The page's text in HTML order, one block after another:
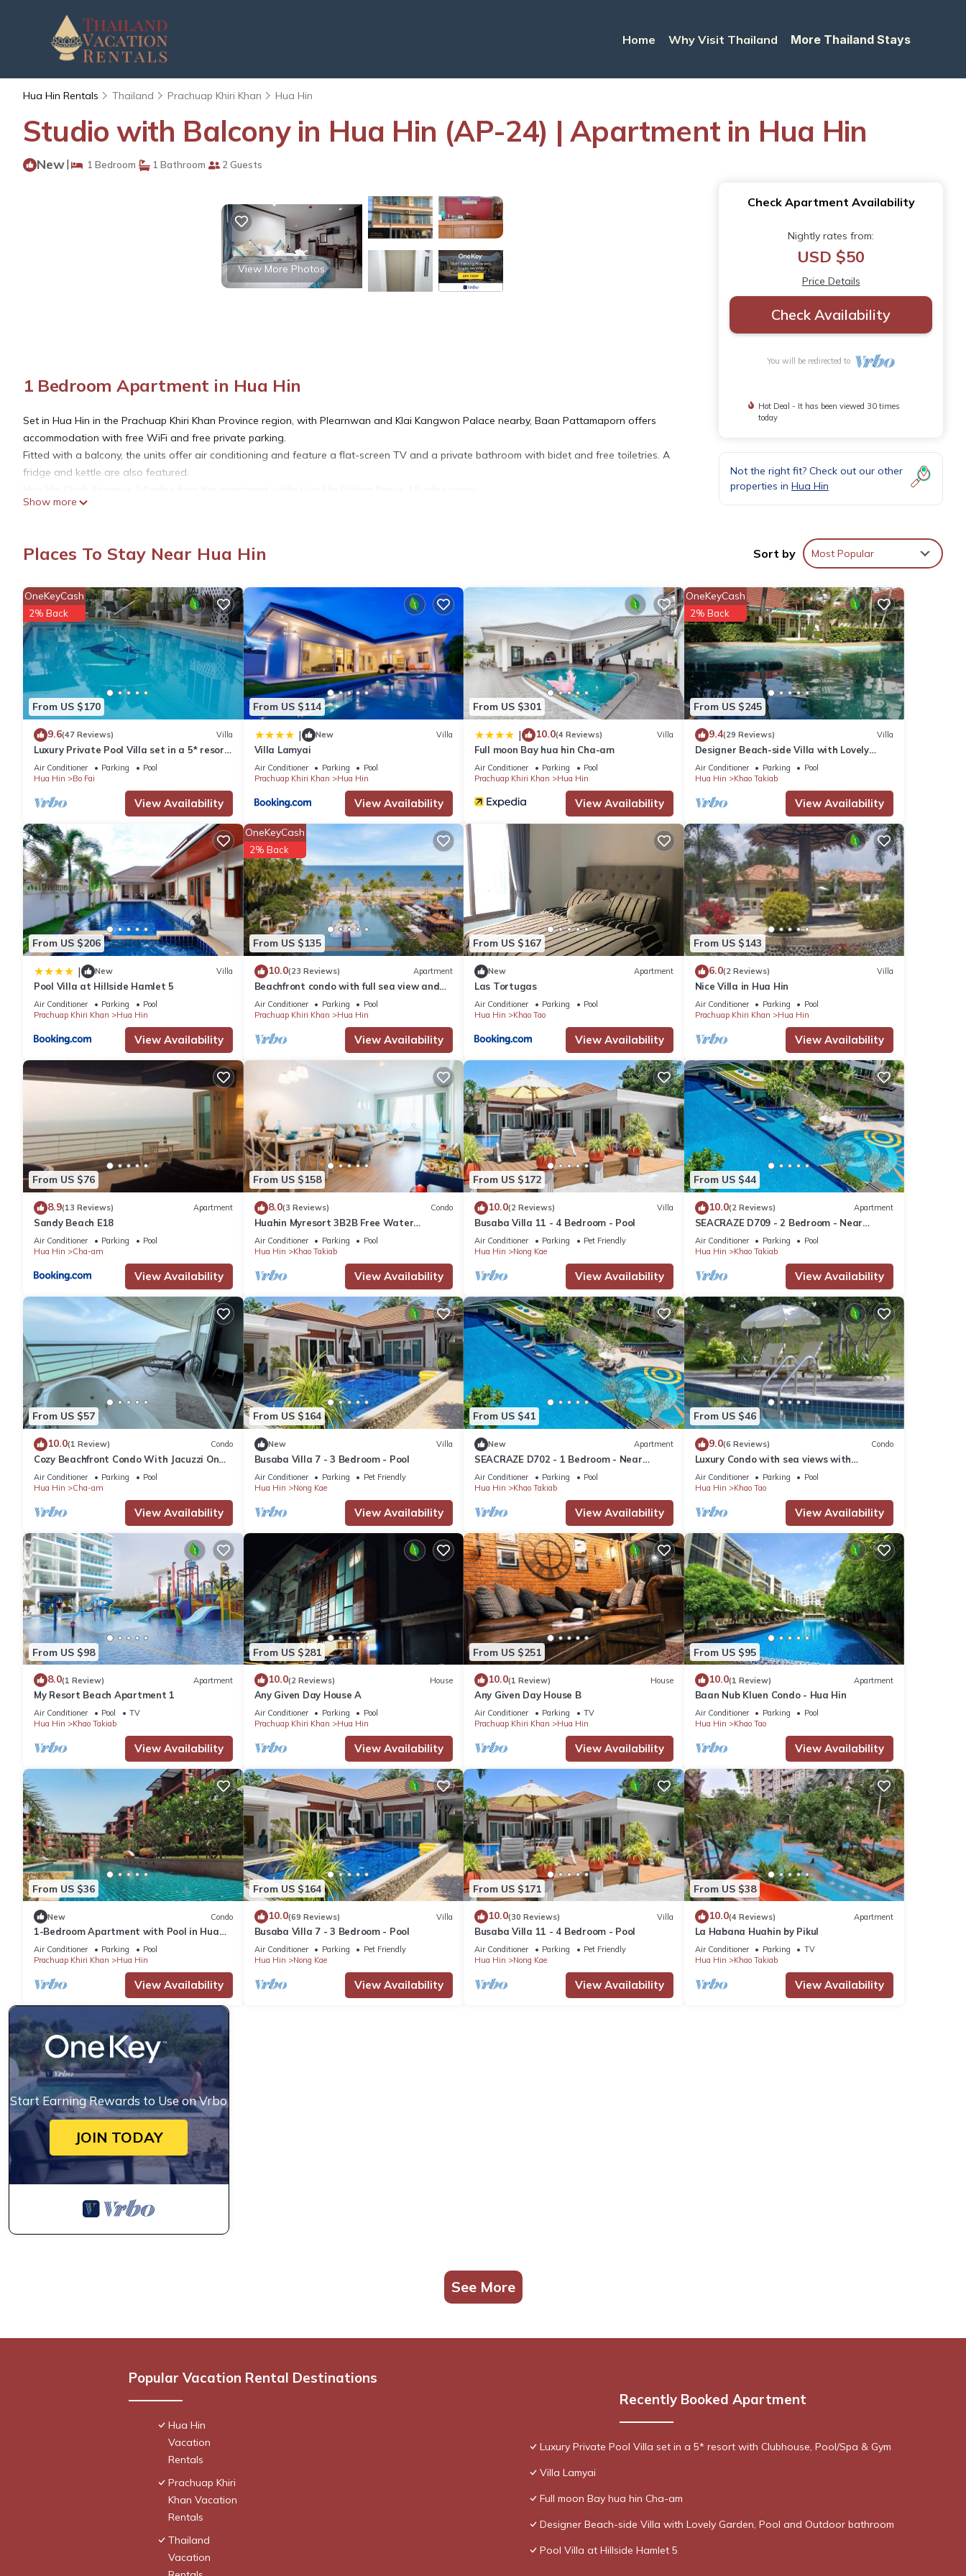
Home Why Visit Thailand More Thailand Stays
Hua Hin Rentals Thailand Prachuap Khiri Khan Hua Hin
Studio with Balcony in Hua Hin (AP-24) | Apartment in Hua Hin
New| 1 Bedroom 1 Bathroom 2 Guests
View More Photos
1 Bedroom Apartment in Hua Hin
Set in Hua Hin in the Prachuap Khiri Khan Province region, with Plearnwan and Klai Kangwon Palace nearby, Baan Pattamaporn offers
accommodation with free WiFi and free private parking.
Fitted with a balcony, the units offer air conditioning and feature a flat-screen TV and a private bathroom with bidet and free toiletries. A
fridge and kettle are also featured.
for guests who want to stay for a few days, a weekend or probably a longer vacation with family, friends or group. The rental Apartment
has 1 Bedroom and 1 Bathroom to make you feel right at home.
Check to see if this Apartment has the amenities you need and a location that makes this a great choice to stay in Hua Hin. Enjoy your
stay in Hua Hin at this Apartment.
Show more
Check Apartment Availability
Nightly rates from:
USD $50
Price Details
Check Availability
You will be redirected to
Hot Deal - It has been viewed 30 times
today
Not the right fit? Check out our other
properties in Hua Hin
Places To Stay Near Hua Hin Sort by Most Popular
From US $170
OneKeyCash
2% Back
9.6(47 Reviews) Villa
Luxury Private Pool Villa set in a 5* resort
with Clubhouse, Pool/Spa & Gym
Air Conditioner Parking
Pool
Hua Hin
Bo Fai
View Availability
From US $114
| New Villa
Villa Lamyai
Air Conditioner Parking
Pool
Prachuap Khiri Khan
Hua Hin
View Availability
From US $301
| 10.0(4 Reviews) Villa
Full moon Bay hua hin Cha-am
Air Conditioner Parking
Pool
Prachuap Khiri Khan
Hua Hin
View Availability
From US $245
OneKeyCash
2% Back
9.4(29 Reviews) Villa
Designer Beach-side Villa with Lovely
Garden, Pool and Outdoor bathroom
Air Conditioner Parking
Pool
Hua Hin
Khao Takiab
View Availability
From US $206
| New Villa
Pool Villa at Hillside Hamlet 5
Air Conditioner Parking
Pool
Prachuap Khiri Khan
Hua Hin
View Availability
From US $135
OneKeyCash
2% Back
10.0(23 Reviews) Apartment
Beachfront condo with full sea view and
the facilities of a 5-star resort
Air Conditioner Parking
Pool
Prachuap Khiri Khan
Hua Hin
View Availability
From US $167
New Apartment
Las Tortugas
Air Conditioner Parking
Pool
Hua Hin
Khao Tao
View Availability
From US $143
6.0(2 Reviews) Villa
Nice Villa in Hua Hin
Air Conditioner Parking
Pool
Prachuap Khiri Khan
Hua Hin
View Availability
From US $76
8.9(13 Reviews) Apartment
Sandy Beach E18
Air Conditioner Parking
Pool
Hua Hin
Cha-am
View Availability
From US $158
8.0(3 Reviews) Condo
Huahin Myresort 3B2B Free Water
Park/Walk to Beach & Cicada Night
Market
Air Conditioner Parking
Pool
Hua Hin
Khao Takiab
View Availability
From US $172
10.0(2 Reviews) Villa
Busaba Villa 11 - 4 Bedroom - Pool
Air Conditioner Parking
Pet Friendly
Hua Hin
Nong Kae
View Availability
From US $44
10.0(2 Reviews) Apartment
SEACRAZE D709 - 2 Bedroom - Near
Beach
Air Conditioner Parking
Pool
Hua Hin
Khao Takiab
View Availability
From US $57
10.0(1 Review) Condo
Cozy Beachfront Condo With Jacuzzi On
Balcony
Air Conditioner Parking
Pool
Hua Hin
Cha-am
View Availability
From US $164
New Villa
Busaba Villa 7 - 3 Bedroom - Pool
Air Conditioner Parking
Pet Friendly
Hua Hin
Nong Kae
View Availability
From US $41
New Apartment
SEACRAZE D702 - 1 Bedroom - Near
Beach
Air Conditioner Parking
Pool
Hua Hin
Khao Takiab
View Availability
From US $46
9.0(6 Reviews) Condo
Luxury Condo with sea views with
enormous swimming pool & jacuzzi
Air Conditioner Parking
Pool
Hua Hin
Khao Tao
View Availability
From US $98
8.0(1 Review) Apartment
My Resort Beach Apartment 1
Air Conditioner Pool
TV
Hua Hin
Khao Takiab
View Availability
From US $281
10.0(2 Reviews) House
Any Given Day House A
Air Conditioner Parking
Pool
Prachuap Khiri Khan
Hua Hin
View Availability
From US $251
10.0(1 Review) House
Any Given Day House B
Air Conditioner Parking
TV
Prachuap Khiri Khan
Hua Hin
View Availability
From US $95
10.0(1 Review) Apartment
Baan Nub Kluen Condo - Hua Hin
Air Conditioner Parking
Pool
Hua Hin
Khao Tao
View Availability
From US $36
New Condo
1-Bedroom Apartment with Pool in Hua
Hin
Air Conditioner Parking
Pool
Prachuap Khiri Khan
Hua Hin
View Availability
From US $164
10.0(69 Reviews) Villa
Busaba Villa 7 - 3 Bedroom - Pool
Air Conditioner Parking
Pet Friendly
Hua Hin
Nong Kae
View Availability
From US $171
10.0(30 Reviews) Villa
Busaba Villa 11 - 4 Bedroom - Pool
Air Conditioner Parking
Pet Friendly
Hua Hin
Nong Kae
View Availability
From US $38
10.0(4 Reviews) Apartment
La Habana Huahin by Pikul
Air Conditioner Parking
TV
Hua Hin
Khao Takiab
View Availability
Start Earning Rewards to Use on Vrbo
JOIN TODAY
See More
Popular Vacation Rental Destinations
Hua Hin
Vacation
Rentals
Prachuap Khiri
Khan Vacation
Rentals
Thailand
Vacation
Recently Booked Apartment
Luxury Private Pool Villa set in a 5* resort with Clubhouse, Pool/Spa & Gym
Villa Lamyai
Full moon Bay hua hin Cha-am
Designer Beach-side Villa with Lovely Garden, Pool and Outdoor bathroom
Pool Villa at Hillside Hamlet 5